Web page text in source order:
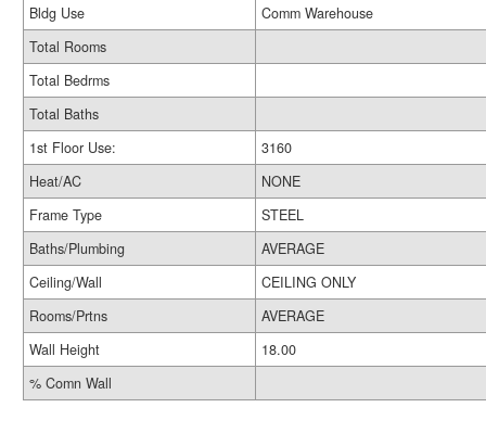
Bldg Use
Comm Warehouse
Total Rooms
Total Bedrms
Total Baths
1st Floor Use:
3160
Heat/AC
NONE
Frame Type
STEEL
Baths/Plumbing
AVERAGE
Ceiling/Wall
CEILING ONLY
Rooms/Prtns
AVERAGE
Wall Height
18.00
% Comn Wall